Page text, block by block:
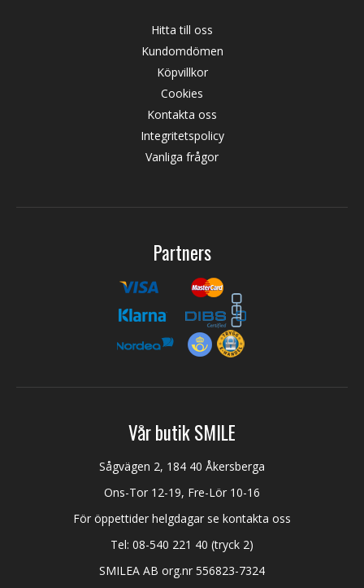
Hitta till oss
Kundomdömen
Köpvillkor
Cookies
Kontakta oss
Integritetspolicy
Vanliga frågor
Partners
Vår butik SMILE
Sågvägen 2, 184 40 Åkersberga
Ons-Tor 12-19, Fre-Lör 10-16
För öppettider helgdagar se kontakta oss
Tel: 08-540 221 40 (tryck 2)
SMILEA AB org.nr 556823-7324